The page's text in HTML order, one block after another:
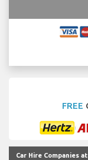
FREE
Car Hire Companies